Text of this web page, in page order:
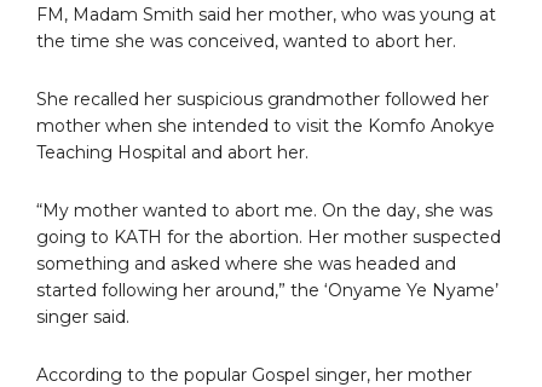
FM, Madam Smith said her mother, who was young at
the time she was conceived, wanted to abort her.
She recalled her suspicious grandmother followed her
mother when she intended to visit the Komfo Anokye
Teaching Hospital and abort her.
“My mother wanted to abort me. On the day, she was
going to KATH for the abortion. Her mother suspected
something and asked where she was headed and
started following her around,” the ‘Onyame Ye Nyame’
singer said.
According to the popular Gospel singer, her mother